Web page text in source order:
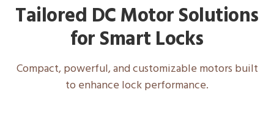
Tailored DC Motor Solutions
for Smart Locks
Compact, powerful, and customizable motors built
to enhance lock performance.